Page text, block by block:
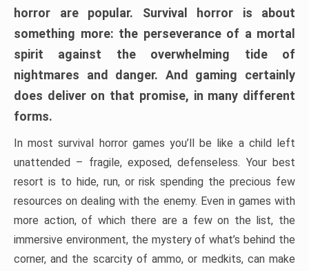
horror are popular. Survival horror is about
something more: the perseverance of a mortal
spirit against the overwhelming tide of
nightmares and danger. And gaming certainly
does deliver on that promise, in many different
forms.
In most survival horror games you’ll be like a child left
unattended – fragile, exposed, defenseless. Your best
resort is to hide, run, or risk spending the precious few
resources on dealing with the enemy. Even in games with
more action, of which there are a few on the list, the
immersive environment, the mystery of what’s behind the
corner, and the scarcity of ammo, or medkits, can make